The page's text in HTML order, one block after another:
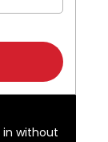
in without